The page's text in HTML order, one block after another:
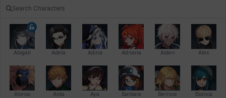
Abigail Adela Adina Adriana Aiden Alex
Alonso Arda Aya Barbara Bernice Bianca